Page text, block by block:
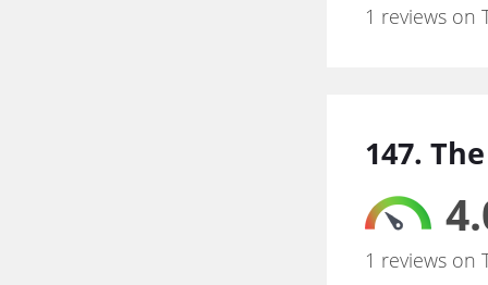
1 reviews on
147.
1 reviews on